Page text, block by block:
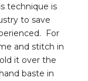
technique is
to save
For
and stitch in
it over the
baste in